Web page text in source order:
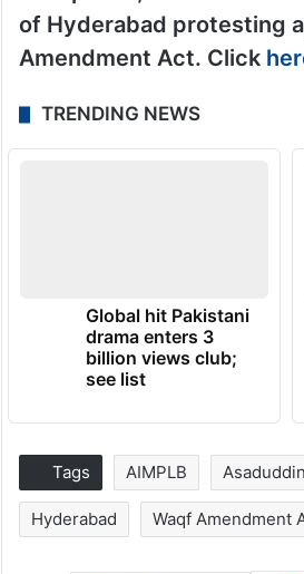
of Hyderabad protesting
Amendment Act. Click
TRENDING NEWS
Global hit Pakistani
drama enters 3
billion views club;
see list
Tags AIMPLB
Hyderabad Waqf Amendment